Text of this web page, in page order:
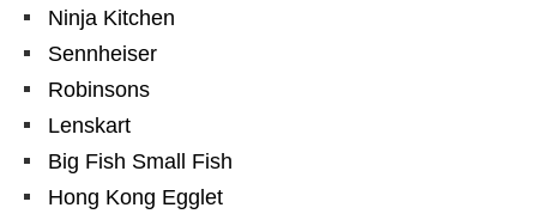
Ninja Kitchen
Sennheiser
Robinsons
Lenskart
Big Fish Small Fish
Hong Kong Egglet